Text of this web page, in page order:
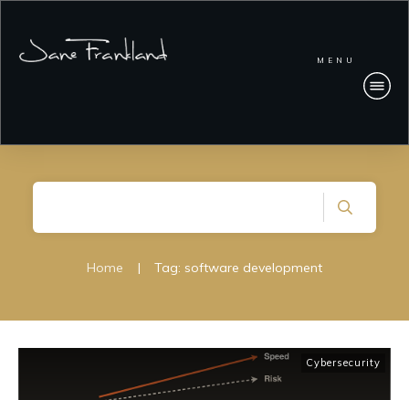
MENU
Home | Tag: software development
Cybersecurity